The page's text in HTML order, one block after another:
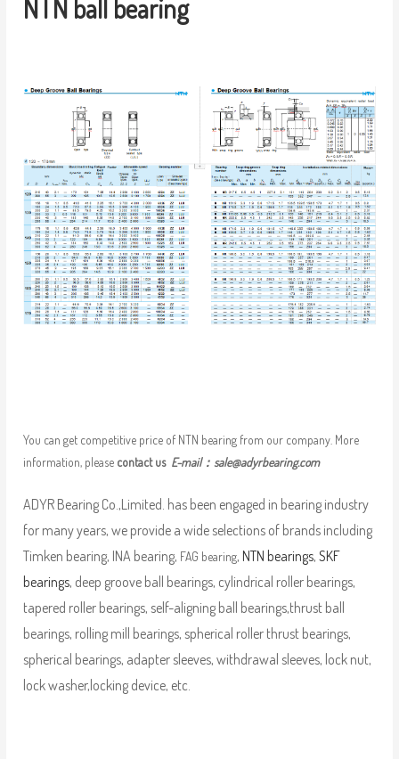
NTN ball bearing
You can get competitive price of NTN bearing from our company. More
information, please contact us E-mail： sale@adyrbearing.com
ADYR Bearing Co.,Limited. has been engaged in bearing industry
for many years, we provide a wide selections of brands including
Timken bearing, INA bearing, FAG bearing, NTN bearings, SKF
bearings, deep groove ball bearings, cylindrical roller bearings,
tapered roller bearings, self-aligning ball bearings,thrust ball
bearings, rolling mill bearings, spherical roller thrust bearings,
spherical bearings, adapter sleeves, withdrawal sleeves, lock nut,
lock washer,locking device, etc.